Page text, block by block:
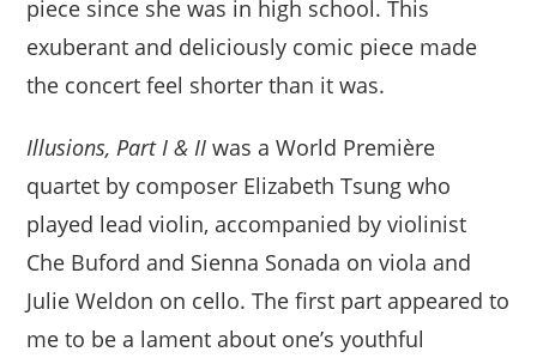
piece since she was in high school. This
exuberant and deliciously comic piece made
the concert feel shorter than it was.
Illusions, Part I & II was a World Première
quartet by composer Elizabeth Tsung who
played lead violin, accompanied by violinist
Che Buford and Sienna Sonada on viola and
Julie Weldon on cello. The first part appeared to
me to be a lament about one’s youthful